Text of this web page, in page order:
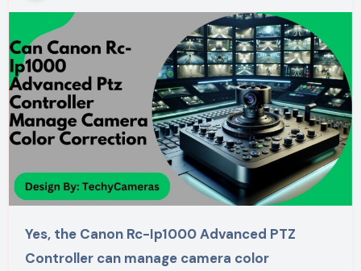
Yes, the Canon Rc-Ip1000 Advanced PTZ
Controller can manage camera color